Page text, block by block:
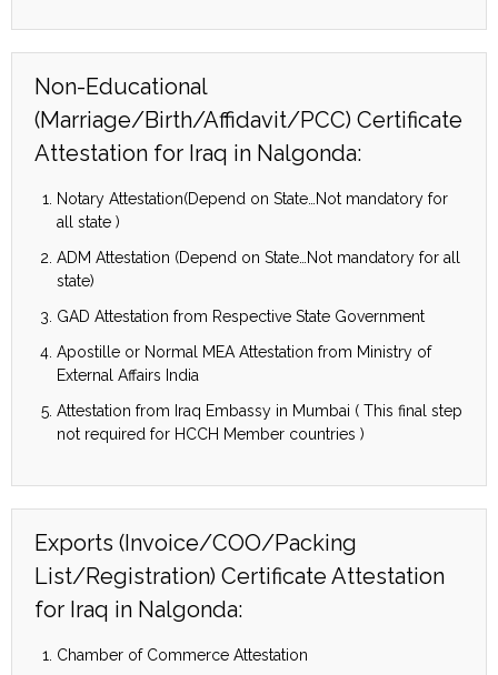
Non-Educational
(Marriage/Birth/Affidavit/PCC) Certificate
Attestation for Iraq in Nalgonda:
Notary Attestation(Depend on State…Not mandatory for
all state )
ADM Attestation (Depend on State…Not mandatory for all
state)
GAD Attestation from Respective State Government
Apostille or Normal MEA Attestation from Ministry of
External Affairs India
Attestation from Iraq Embassy in Mumbai ( This final step
not required for HCCH Member countries )
Exports (Invoice/COO/Packing
List/Registration) Certificate Attestation
for Iraq in Nalgonda:
Chamber of Commerce Attestation